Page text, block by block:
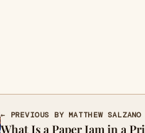
← PREVIOUS BY MATTHEW SALZANO
What Is a Paper Jam in a